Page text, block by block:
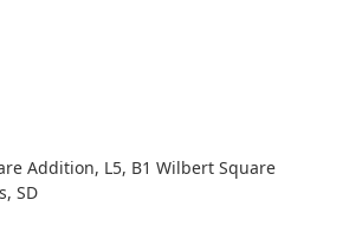
Addition, L5, B1 Wilbert Square
SD